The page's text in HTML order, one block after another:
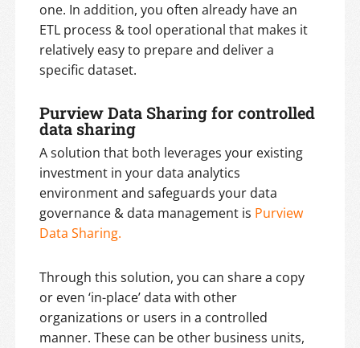
one. In addition, you often already have an
ETL process & tool operational that makes it
relatively easy to prepare and deliver a
specific dataset.
Purview Data Sharing for controlled
data sharing
A solution that both leverages your existing
investment in your data analytics
environment and safeguards your data
governance & data management is Purview
Data Sharing.
Through this solution, you can share a copy
or even ‘in-place’ data with other
organizations or users in a controlled
manner. These can be other business units,